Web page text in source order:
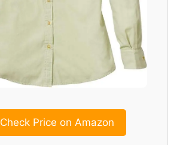
Check Price on Amazon